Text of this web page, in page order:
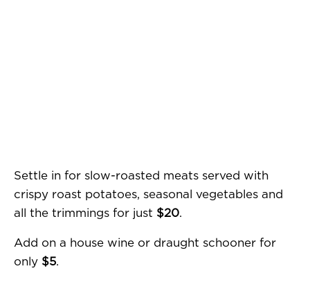
Settle in for slow-roasted meats served with
crispy roast potatoes, seasonal vegetables and
all the trimmings for just $20.
Add on a house wine or draught schooner for
only $5.